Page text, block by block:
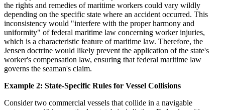
the rights and remedies of maritime workers could vary wildly
depending on the specific state where an accident occurred. This
inconsistency would "interfere with the proper harmony and
uniformity" of federal maritime law concerning worker injuries,
which is a characteristic feature of maritime law. Therefore, the
Jensen doctrine would likely prevent the application of the state's
worker's compensation law, ensuring that federal maritime law
governs the seaman's claim.
Example 2: State-Specific Rules for Vessel Collisions
Consider two commercial vessels that collide in a navigable